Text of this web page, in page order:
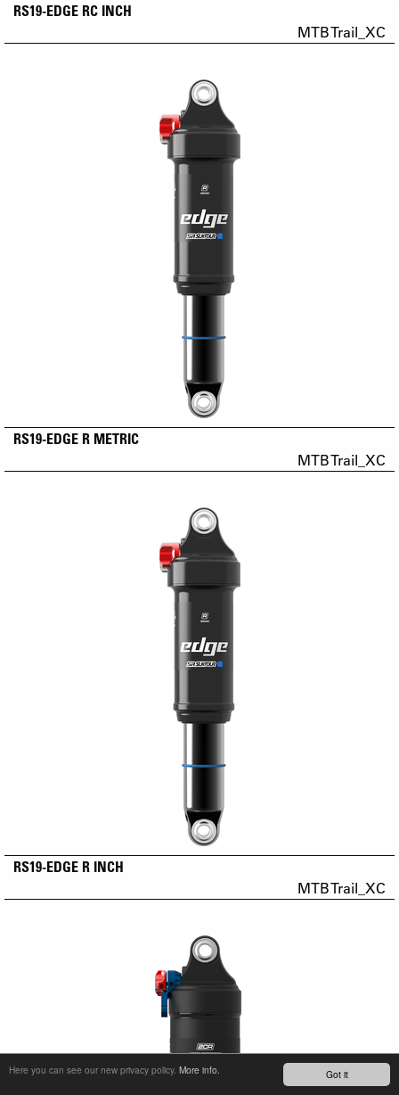
Got it
Here you can see our new privacy policy. More info.
RS19-EDGE RC INCH
MTB Trail_XC
RS19-EDGE R METRIC
MTB Trail_XC
RS19-EDGE R INCH
MTB Trail_XC